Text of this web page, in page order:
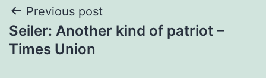
Post
navigation
Previous post
Seiler: Another kind of patriot –
Times Union